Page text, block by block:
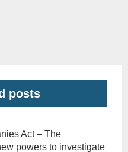
posts
Act – The
powers to investigate